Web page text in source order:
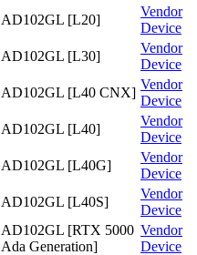
AD102GL [L20]
Vendor
Device
AD102GL [L30]
Vendor
Device
AD102GL [L40 CNX]
Vendor
Device
AD102GL [L40]
Vendor
Device
AD102GL [L40G]
Vendor
Device
AD102GL [L40S]
Vendor
Device
AD102GL [RTX 5000
Ada Generation]
Vendor
Device